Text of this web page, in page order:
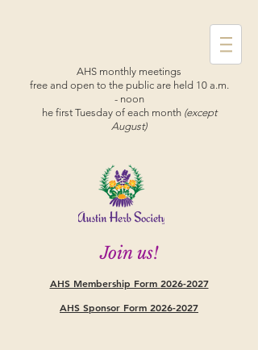
AHS monthly meetings
free and open to the public are held 10 a.m.
- noon
he first Tuesday of each month (except
August)
Join us!
AHS Membership Form 2026-2027
AHS Sponsor Form 2026-2027